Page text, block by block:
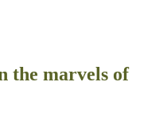
the marvels of